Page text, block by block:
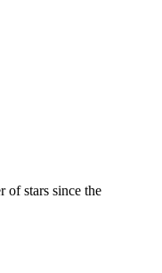
of stars since the